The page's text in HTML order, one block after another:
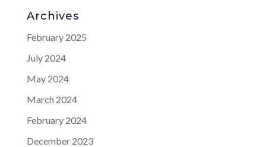
Archives
February 2025
July 2024
May 2024
March 2024
February 2024
December 2023